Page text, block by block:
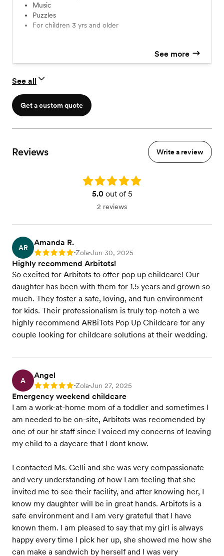
Music
Puzzles
For children 3 yrs and older
See more
See all
Get a custom quote
Reviews Write a review
Rating: 5.0
5.0out of 5
2 reviews
AR
Amanda R.
Rating: 5 •Zola•Jun 30, 2025
Highly recommend Arbitots!
So excited for Arbitots to offer pop up childcare! Our
daughter has been with them for 1.5 years and grown so
much. They foster a safe, loving, and fun environment
for kids. Their professionalism is truly top-notch a we
highly recommend ARBiTots Pop Up Childcare for any
couple looking for childcare solutions at their wedding.
A
Angel
Rating: 5 •Zola•Jun 27, 2025
Emergency weekend childcare
I am a work-at-home mom of a toddler and sometimes I
am needed to be on-site, Arbitots was recomended by
one of our hr staff since I voiced my concerns of leaving
my child to a daycare that I dont know.
I contacted Ms. Gelli and she was very compassionate
and very understanding of how I am feeling that she
invited me to see their facility, and after knowing her, I
know my daughter will be in great hands. Arbitots is a
safe environment and I am very grateful that I have
known them. I am pleased to say that my girl is always
happy every time I pick her up, she showed me how she
can make a sandwich by herself and I was very